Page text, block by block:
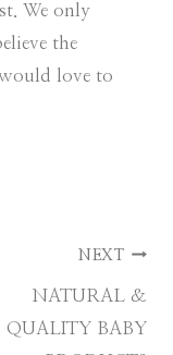
We only
the
love to
NEXT
NATURAL &
QUALITY BABY